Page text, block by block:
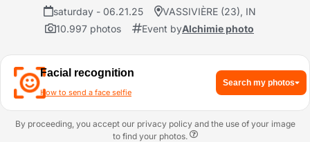
saturday - 06.21.25
VASSIVIÈRE (23), IN
10.997 photos
Event byAlchimie photo
Facial recognition
How to send a face selfie
Search my photos
By proceeding, you accept our privacy policy and the use of your image
to find your photos.